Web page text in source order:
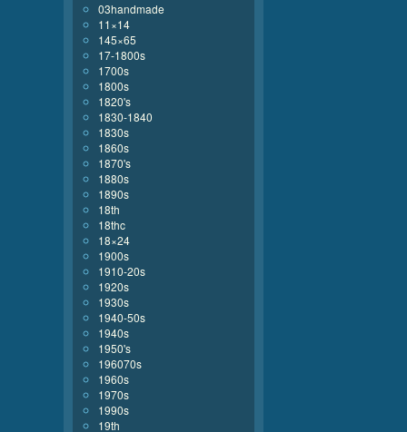
03handmade
11×14
145×65
17-1800s
1700s
1800s
1820's
1830-1840
1830s
1860s
1870's
1880s
1890s
18th
18thc
18×24
1900s
1910-20s
1920s
1930s
1940-50s
1940s
1950's
196070s
1960s
1970s
1990s
19th